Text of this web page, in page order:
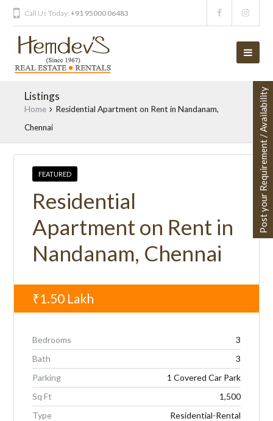
Call Us Today:+91 95000 06483
Listings
Home
Residential Apartment on Rent in Nandanam,
Chennai
FEATURED
Residential
Apartment on Rent in
Nandanam, Chennai
₹1.50 Lakh
Bedrooms
3
Bath
3
Parking
1 Covered Car Park
Sq Ft
1,500
Type
Residential-Rental
Post your Requirement / Availability